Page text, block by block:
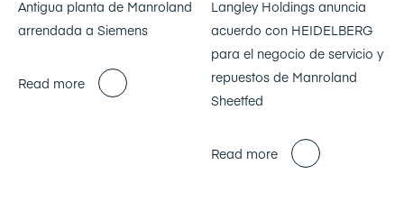
Antigua planta de Manroland
arrendada a Siemens
Read more
Langley Holdings anuncia
acuerdo con HEIDELBERG
para el negocio de servicio y
repuestos de Manroland
Sheetfed
Read more